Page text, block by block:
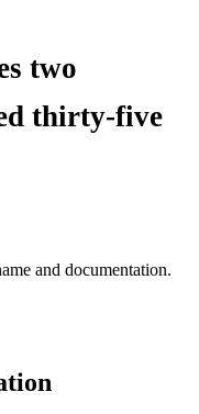
two
thirty-five
and documentation.